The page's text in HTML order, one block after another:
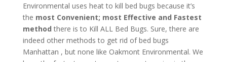
Environmental uses heat to kill bed bugs because it’s
the most Convenient; most Effective and Fastest
method there is to Kill ALL Bed Bugs. Sure, there are
indeed other methods to get rid of bed bugs
Manhattan , but none like Oakmont Environmental. We